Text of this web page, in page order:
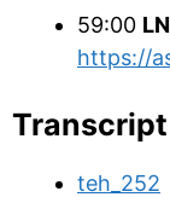
59:00
https://
Transcript
teh_252